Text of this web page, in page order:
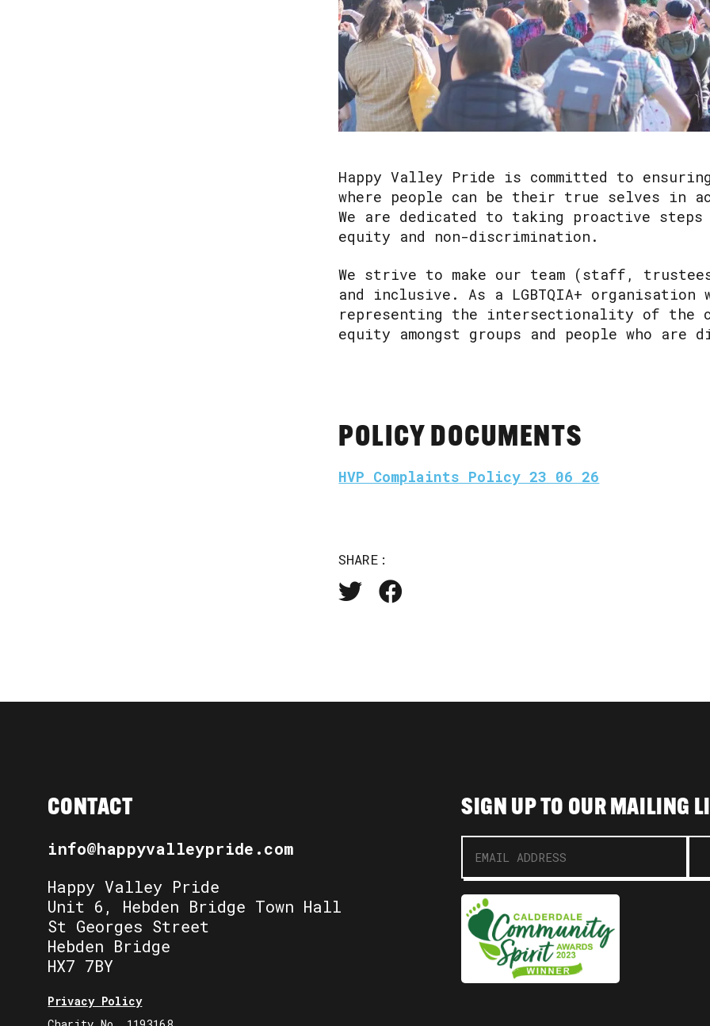
Happy Valley Pride is committed to
where people can be their true selves in
We are dedicated to taking proactive
equity and non-discrimination.
We strive to make our team (staff,
and inclusive. As a LGBTQIA+
representing the intersectionality of the
equity amongst groups and people who are
POLICY DOCUMENTS
HVP Complaints Policy 23 06 26
SHARE:
CONTACT
info@happyvalleypride.com
Happy Valley Pride
Unit 6, Hebden Bridge Town Hall
St Georges Street
Hebden Bridge
HX7 7BY
Privacy Policy
SIGN UP TO OUR MAILING